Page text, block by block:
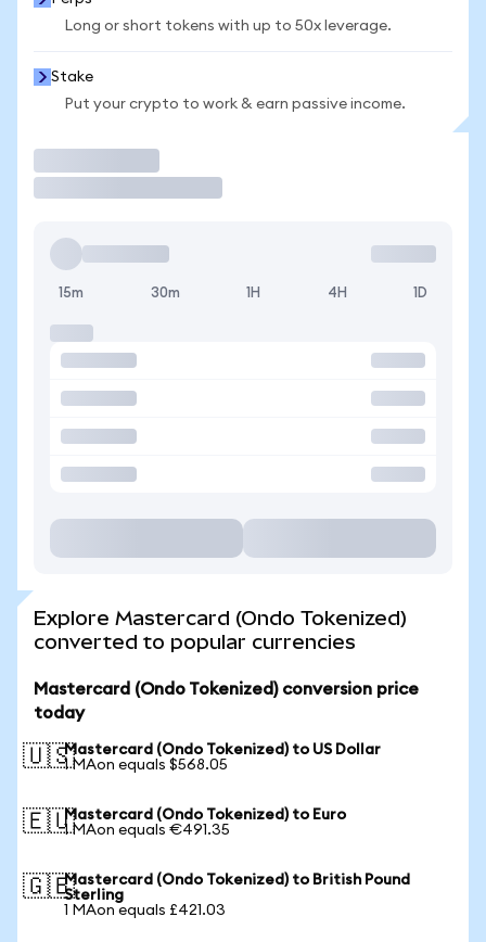
Long or short tokens with up to 50x leverage.
Stake
Put your crypto to work & earn passive income.
15m 30m 1H 4H 1D
Explore Mastercard (Ondo Tokenized)
converted to popular currencies
Mastercard (Ondo Tokenized) conversion price
today
🇺🇸Mastercard (Ondo Tokenized) to US Dollar
1 MAon equals $568.05
🇪🇺Mastercard (Ondo Tokenized) to Euro
1 MAon equals €491.35
🇬🇧Mastercard (Ondo Tokenized) to British Pound
Sterling
1 MAon equals £421.03